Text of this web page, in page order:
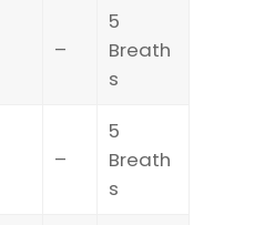
–
5
Breath
s
–
5
Breath
s